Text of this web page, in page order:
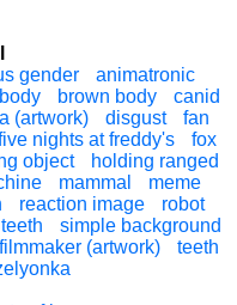
gender
animatronic
brown body
canid
(artwork) disgust
fan
nights at freddy's
fox
object
holding ranged
mammal
meme
reaction image
robot
simple background
(artwork)
teeth